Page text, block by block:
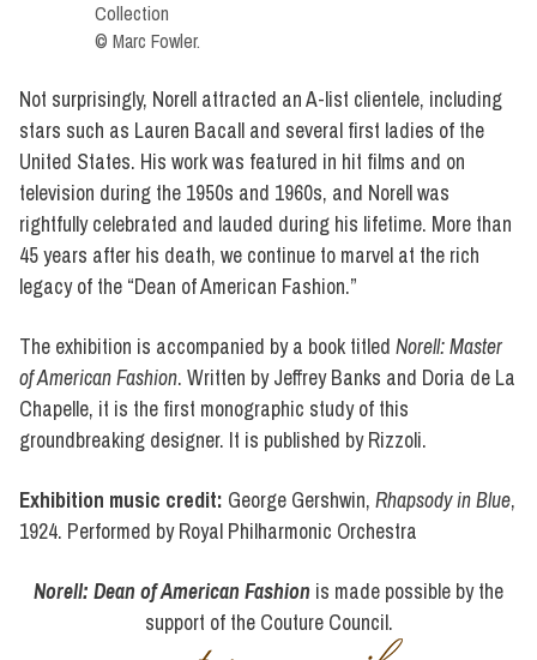
Collection
© Marc Fowler.
Not surprisingly, Norell attracted an A-list clientele, including
stars such as Lauren Bacall and several first ladies of the
United States. His work was featured in hit films and on
television during the 1950s and 1960s, and Norell was
rightfully celebrated and lauded during his lifetime. More than
45 years after his death, we continue to marvel at the rich
legacy of the “Dean of American Fashion.”
The exhibition is accompanied by a book titled Norell: Master
of American Fashion. Written by Jeffrey Banks and Doria de La
Chapelle, it is the first monographic study of this
groundbreaking designer. It is published by Rizzoli.
Exhibition music credit: George Gershwin, Rhapsody in Blue,
1924. Performed by Royal Philharmonic Orchestra
Norell: Dean of American Fashion is made possible by the
support of the Couture Council.